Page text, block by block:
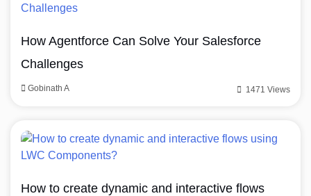
How Agentforce Can Solve Your Salesforce
Challenges
Gobinath A 1471 Views
How to create dynamic and interactive flows